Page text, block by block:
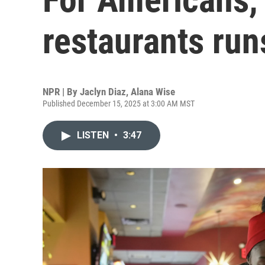
restaurants
NPR | By Jaclyn Diaz, Alana Wise
Published December 15, 2025 at 3:00 AM MST
LISTEN • 3:47